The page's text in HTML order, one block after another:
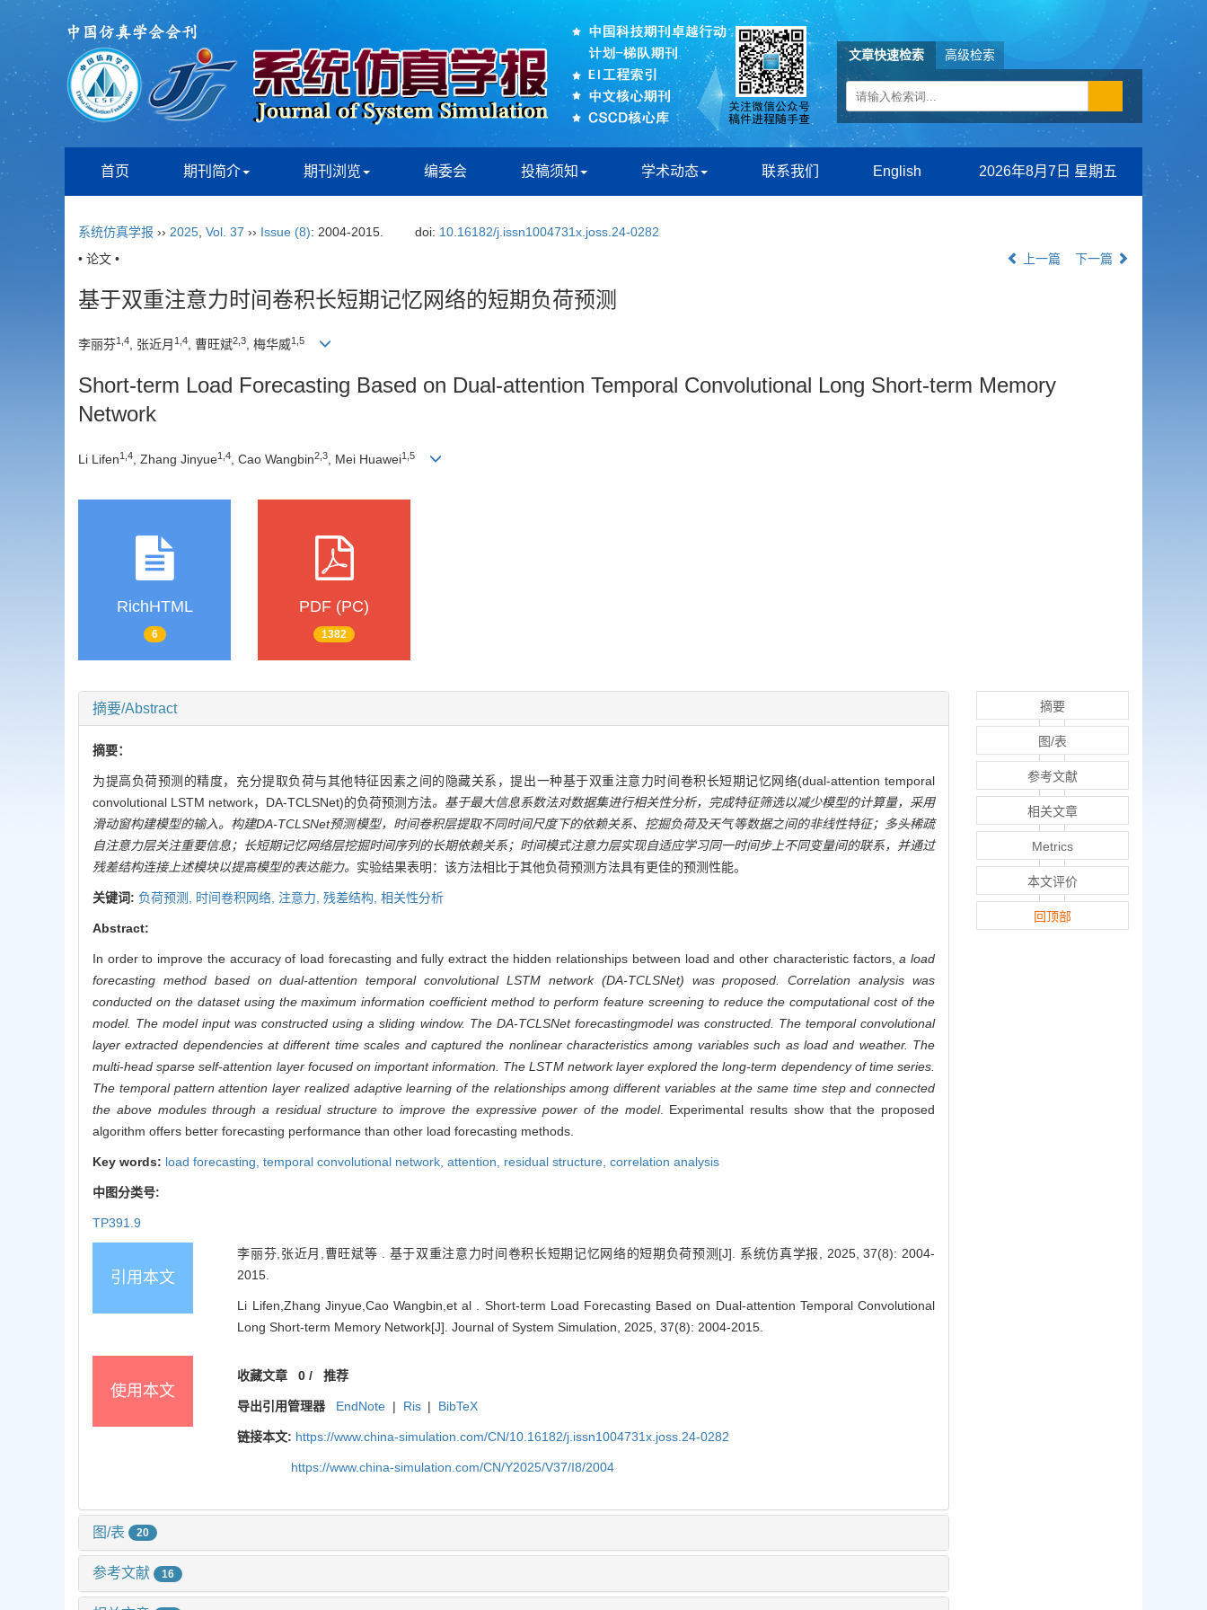
文章快速检索 高级检索
首页 期刊简介 期刊浏览 编委会 投稿须知 学术动态 联系我们 English 2026年8月7日 星期五
系统仿真学报 ›› 2025 Vol. 37 ›› Issue (8): 2004-2015. doi: 10.16182/j.issn1004731x.joss.24-0282
• 论文 •
上一篇 下一篇
基于双重注意力时间卷积长短期记忆网络的短期负荷预测
李丽芬1 4, 张近月 1 4, 曹旺斌2 3, 梅华威1 5
Short-term Load Forecasting Based on Dual-attention Temporal Convolutional Long Short-term Memory
Network
Li Lifen1 4 , Zhang Jinyue1 4 , Cao Wangbin2 3 , Mei Huawei1 5
RichHTML
6
PDF (PC)
1382
摘要/Abstract
摘要：
为提高负荷预测的精度，充分提取负荷与其他特征因素之间的隐藏关系，提出一种基于双重注意力时间卷积长短期记忆网络(dual-attention temporal
convolutional LSTM network，DA-TCLSNet)的负荷预测方法。基于最大信息系数法对数据集进行相关性分析，完成特征筛选以减少模型的计算量，采用
滑动窗构建模型的输入。构建DA-TCLSNet预测模型，时间卷积层提取不同时间尺度下的依赖关系、挖掘负荷及天气等数据之间的非线性特征；多头稀疏
自注意力层关注重要信息；长短期记忆网络层挖掘时间序列的长期依赖关系；时间模式注意力层实现自适应学习同一时间步上不同变量间的联系，并通过
残差结构连接上述模块以提高模型的表达能力。 实验结果表明：该方法相比于其他负荷预测方法具有更佳的预测性能。
关键词: 负荷预测, 时间卷积网络, 注意力, 残差结构, 相关性分析
Abstract:
In order to improve the accuracy of load forecasting and fully extract the hidden relationships between load and other characteristic factors,a load
forecasting method based on dual-attention temporal convolutional LSTM network (DA-TCLSNet) was proposed. Correlation analysis was
conducted on the dataset using the maximum information coefficient method to perform feature screening to reduce the computational cost of the
model. The model input was constructed using a sliding window. The DA-TCLSNet forecastingmodel was constructed. The temporal convolutional
layer extracted dependencies at different time scales and captured the nonlinear characteristics among variables such as load and weather. The
multi-head sparse self-attention layer focused on important information. The LSTM network layer explored the long-term dependency of time series.
The temporal pattern attention layer realized adaptive learning of the relationships among different variables at the same time step and connected
the above modules through a residual structure to improve the expressive power of the model. Experimental results show that the proposed
algorithm offers better forecasting performance than other load forecasting methods.
Key words: load forecasting, temporal convolutional network, attention, residual structure, correlation analysis
中图分类号:
TP391.9
引用本文
李丽芬,张近月,曹旺斌等 . 基于双重注意力时间卷积长短期记忆网络的短期负荷预测[J]. 系统仿真学报, 2025, 37(8): 2004-
2015.
Li Lifen,Zhang Jinyue,Cao Wangbin,et al . Short-term Load Forecasting Based on Dual-attention Temporal Convolutional
Long Short-term Memory Network[J]. Journal of System Simulation, 2025, 37(8): 2004-2015.
使用本文
收藏文章 0 /推荐
导出引用管理器 EndNote | Ris | BibTeX
链接本文: https://www.china-simulation.com/CN/10.16182/j.issn1004731x.joss.24-0282
https://www.china-simulation.com/CN/Y2025/V37/I8/2004
图/表 20
参考文献 16
摘要
图/表
参考文献
相关文章
Metrics
本文评价
回顶部